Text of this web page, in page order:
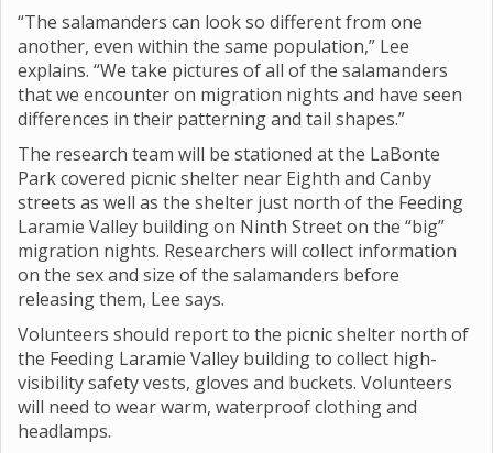
“The salamanders can look so different from one
another, even within the same population,” Lee
explains. “We take pictures of all of the salamanders
that we encounter on migration nights and have seen
differences in their patterning and tail shapes.”
The research team will be stationed at the LaBonte
Park covered picnic shelter near Eighth and Canby
streets as well as the shelter just north of the Feeding
Laramie Valley building on Ninth Street on the “big”
migration nights. Researchers will collect information
on the sex and size of the salamanders before
releasing them, Lee says.
Volunteers should report to the picnic shelter north of
the Feeding Laramie Valley building to collect high-
visibility safety vests, gloves and buckets. Volunteers
will need to wear warm, waterproof clothing and
headlamps.